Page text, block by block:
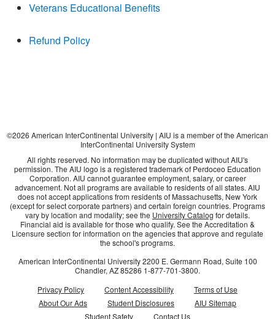
Veterans Educational Benefits
Refund Policy
©2026 American InterContinental University | AIU is a member of the American
InterContinental University System
All rights reserved. No information may be duplicated without AIU's
permission. The AIU logo is a registered trademark of Perdoceo Education
Corporation. AIU cannot guarantee employment, salary, or career
advancement. Not all programs are available to residents of all states. AIU
does not accept applications from residents of Massachusetts, New York
(except for select corporate partners) and certain foreign countries. Programs
vary by location and modality; see the University Catalog for details.
Financial aid is available for those who qualify. See the Accreditation &
Licensure section for information on the agencies that approve and regulate
the school's programs.
American InterContinental University 2200 E. Germann Road, Suite 100
Chandler, AZ85286 1-877-701-3800.
Privacy Policy
Content Accessibility
Terms of Use
About Our Ads
Student Disclosures
AIU Sitemap
Student Safety
Contact Us